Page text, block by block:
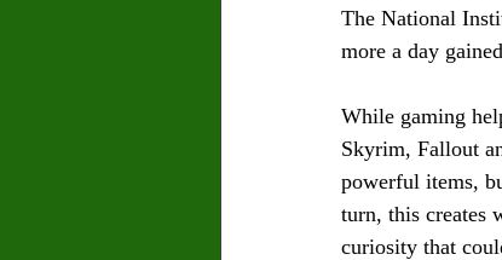
The National
more a day
While gaming
Skyrim, Fallout
powerful items,
turn, this creates
curiosity that